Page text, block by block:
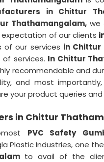
in Chittur
Thathamangalam, we
of our clients
of our services in Chittur
services. In Chittur
recommendable and
and most importantly,
your product queries and
in Chittur
PVC Safety
Plastic Industries, one
to avail of the